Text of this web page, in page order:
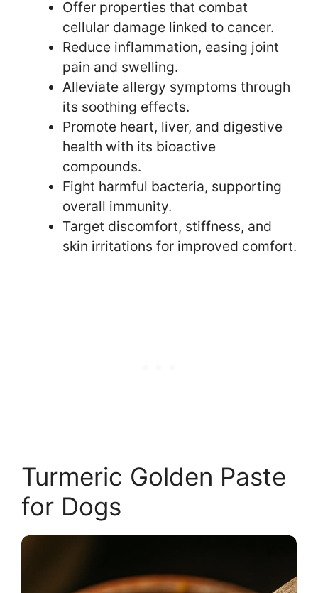
Offer properties that combat
cellular damage linked to cancer.
Reduce inflammation, easing joint
pain and swelling.
Alleviate allergy symptoms through
its soothing effects.
Promote heart, liver, and digestive
health with its bioactive
compounds.
Fight harmful bacteria, supporting
overall immunity.
Target discomfort, stiffness, and
skin irritations for improved comfort.
Turmeric Golden Paste
for Dogs